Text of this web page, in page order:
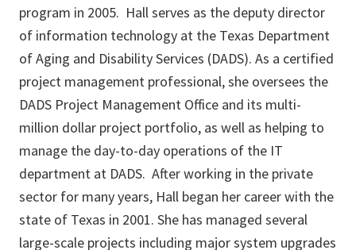
program in 2005. Hall serves as the deputy director
of information technology at the Texas Department
of Aging and Disability Services (DADS). As a certified
project management professional, she oversees the
DADS Project Management Office and its multi-
million dollar project portfolio, as well as helping to
manage the day-to-day operations of the IT
department at DADS. After working in the private
sector for many years, Hall began her career with the
state of Texas in 2001. She has managed several
large-scale projects including major system upgrades